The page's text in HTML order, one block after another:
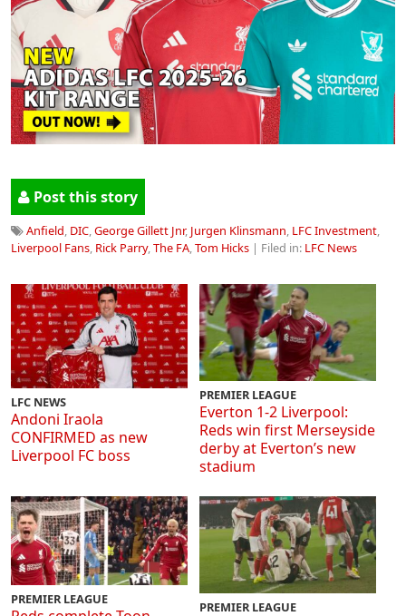
Post this story
Anfield, DIC,George Gillett Jnr, Jurgen Klinsmann, LFC Investment,
Liverpool Fans, Rick Parry,The FA,Tom Hicks | Filed in: LFC News
LFC NEWS
Andoni Iraola
CONFIRMED as new
Liverpool FC boss
PREMIER LEAGUE
Everton 1-2 Liverpool:
Reds win first Merseyside
derby at Everton’s new
stadium
PREMIER LEAGUE
PREMIER LEAGUE